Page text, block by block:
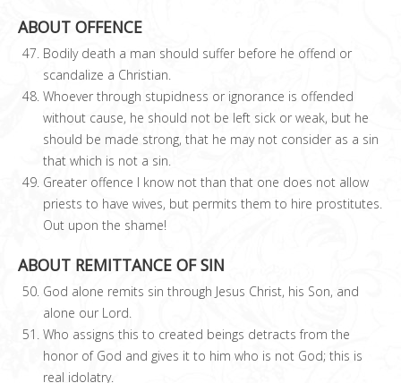
ABOUT OFFENCE
Bodily death a man should suffer before he offend or
scandalize a Christian.
Whoever through stupidness or ignorance is offended
without cause, he should not be left sick or weak, but he
should be made strong, that he may not consider as a sin
that which is not a sin.
Greater offence I know not than that one does not allow
priests to have wives, but permits them to hire prostitutes.
Out upon the shame!
ABOUT REMITTANCE OF SIN
God alone remits sin through Jesus Christ, his Son, and
alone our Lord.
Who assigns this to created beings detracts from the
honor of God and gives it to him who is not God; this is
real idolatry.